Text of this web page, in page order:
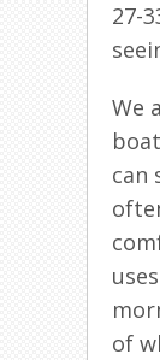
27-
We
can
of